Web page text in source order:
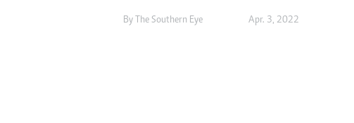
By The Southern Eye Apr. 3, 2022